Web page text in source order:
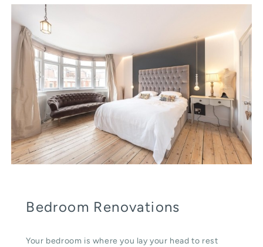
Bedroom Renovations
Your bedroom is where you lay your head to rest